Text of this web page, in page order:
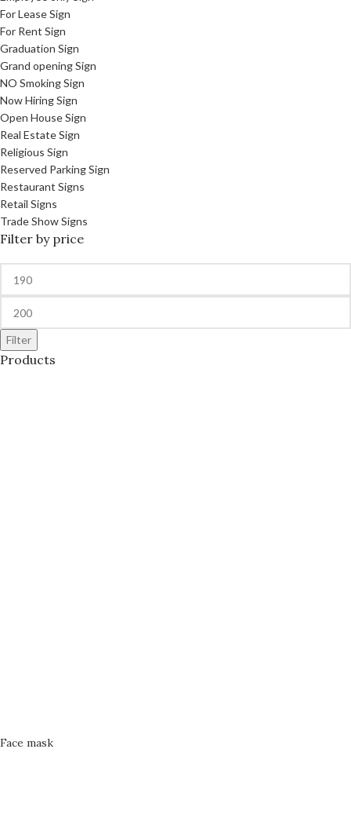
For Lease Sign
For Rent Sign
Graduation Sign
Grand opening Sign
NO Smoking Sign
Now Hiring Sign
Open House Sign
Real Estate Sign
Religious Sign
Reserved Parking Sign
Restaurant Signs
Retail Signs
Trade Show Signs
Filter by price
Filter
Products
Face mask